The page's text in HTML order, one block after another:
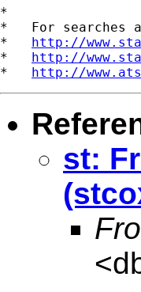
*
*   For searches
* http://
* http://
* http://
st:
<